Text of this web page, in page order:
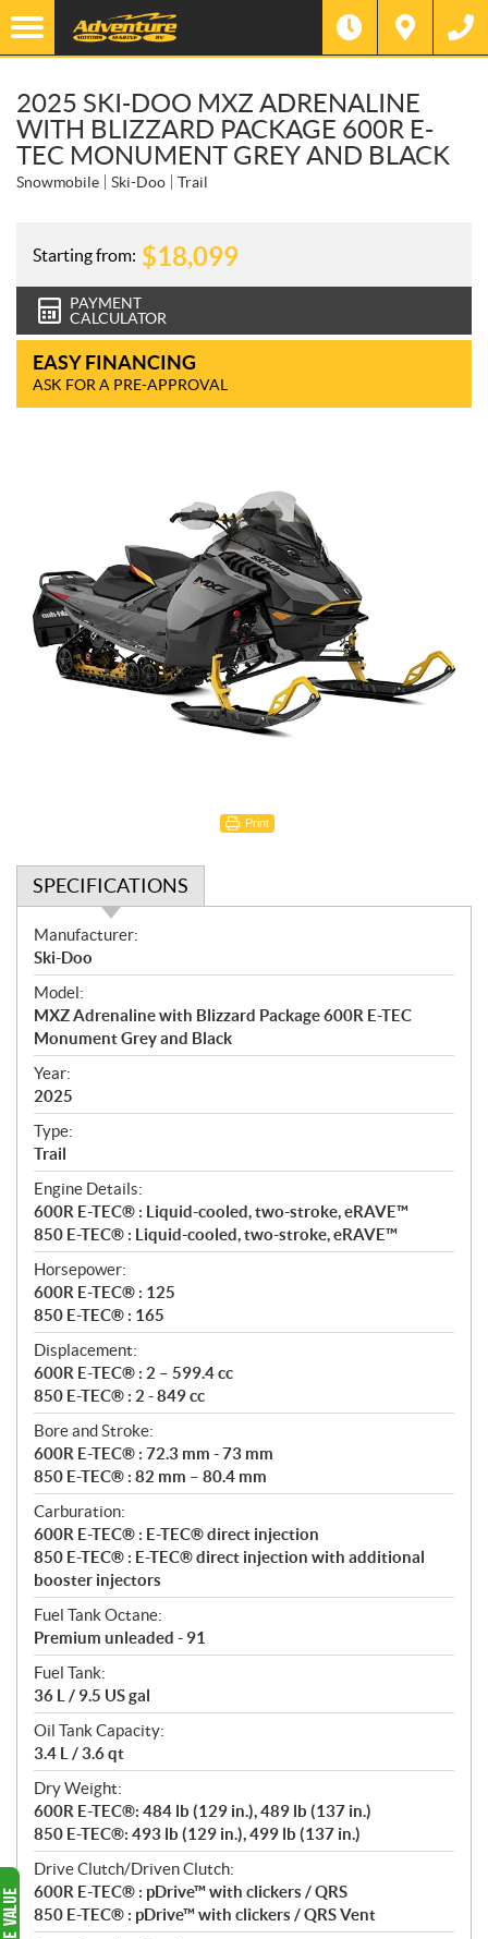
2025 SKI-DOO MXZ ADRENALINE
WITH BLIZZARD PACKAGE 600R E-
TEC MONUMENT GREY AND BLACK
Snowmobile Ski-Doo Trail
Starting from: $18,099
PAYMENT
CALCULATOR
EASY FINANCING
ASK FOR A PRE-APPROVAL
Print
SPECIFICATIONS
S
p
e
c
i
f
i
c
a
t
i
o
n
s
Manufacturer:
Ski-Doo
Model:
MXZ Adrenaline with Blizzard Package 600R E-TEC
Monument Grey and Black
Year:
2025
Type:
Trail
Engine Details:
600R E-TEC® : Liquid-cooled, two-stroke, eRAVE™
850 E-TEC® : Liquid-cooled, two-stroke, eRAVE™
Horsepower:
600R E-TEC® : 125
850 E-TEC® : 165
Displacement:
600R E-TEC® : 2 – 599.4 cc
850 E-TEC® : 2 - 849 cc
Bore and Stroke:
600R E-TEC® : 72.3 mm - 73 mm
850 E-TEC® : 82 mm – 80.4 mm
Carburation:
600R E-TEC® : E-TEC® direct injection
850 E-TEC® : E-TEC® direct injection with additional
booster injectors
Fuel Tank Octane:
Premium unleaded - 91
Fuel Tank:
36 L / 9.5 US gal
Oil Tank Capacity:
3.4 L / 3.6 qt
Dry Weight:
600R E-TEC®: 484 lb (129 in.), 489 lb (137 in.)
850 E-TEC®: 493 lb (129 in.), 499 lb (137 in.)
Drive Clutch/Driven Clutch:
600R E-TEC® : pDrive™ with clickers / QRS
850 E-TEC® : pDrive™ with clickers / QRS Vent